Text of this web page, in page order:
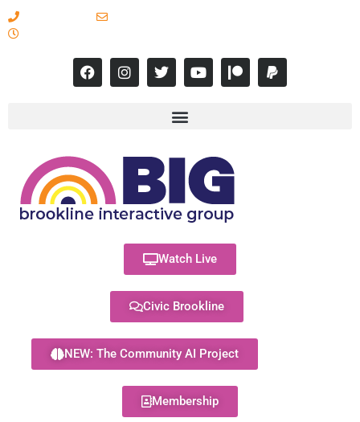
Watch Live
Civic Brookline
NEW: The Community AI Project
Membership